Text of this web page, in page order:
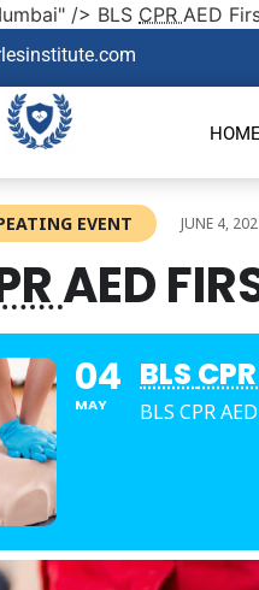
/> BLS CPR AED
HOME
EVENT JUNE 4,
AED
04
MAY
BLS CPR
BLS CPR